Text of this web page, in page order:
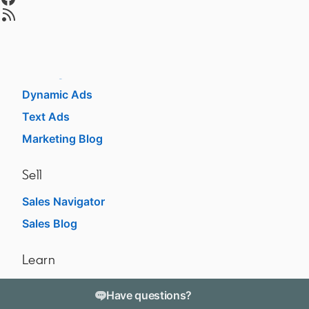
Dynamic Ads
Text Ads
Marketing Blog
Sell
Sales Navigator
Sales Blog
Learn
Have questions?